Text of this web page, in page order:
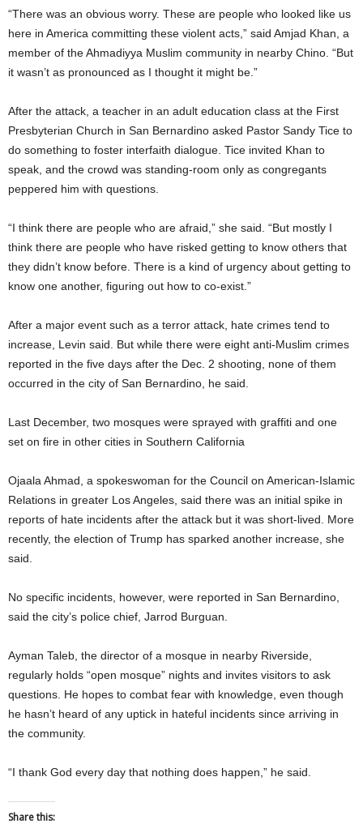
“There was an obvious worry. These are people who looked like us
here in America committing these violent acts,” said Amjad Khan, a
member of the Ahmadiyya Muslim community in nearby Chino. “But
it wasn’t as pronounced as I thought it might be.”
After the attack, a teacher in an adult education class at the First
Presbyterian Church in San Bernardino asked Pastor Sandy Tice to
do something to foster interfaith dialogue. Tice invited Khan to
speak, and the crowd was standing-room only as congregants
peppered him with questions.
“I think there are people who are afraid,” she said. “But mostly I
think there are people who have risked getting to know others that
they didn’t know before. There is a kind of urgency about getting to
know one another, figuring out how to co-exist.”
After a major event such as a terror attack, hate crimes tend to
increase, Levin said. But while there were eight anti-Muslim crimes
reported in the five days after the Dec. 2 shooting, none of them
occurred in the city of San Bernardino, he said.
Last December, two mosques were sprayed with graffiti and one
set on fire in other cities in Southern California
Ojaala Ahmad, a spokeswoman for the Council on American-Islamic
Relations in greater Los Angeles, said there was an initial spike in
reports of hate incidents after the attack but it was short-lived. More
recently, the election of Trump has sparked another increase, she
said.
No specific incidents, however, were reported in San Bernardino,
said the city’s police chief, Jarrod Burguan.
Ayman Taleb, the director of a mosque in nearby Riverside,
regularly holds “open mosque” nights and invites visitors to ask
questions. He hopes to combat fear with knowledge, even though
he hasn’t heard of any uptick in hateful incidents since arriving in
the community.
“I thank God every day that nothing does happen,” he said.
Share this: